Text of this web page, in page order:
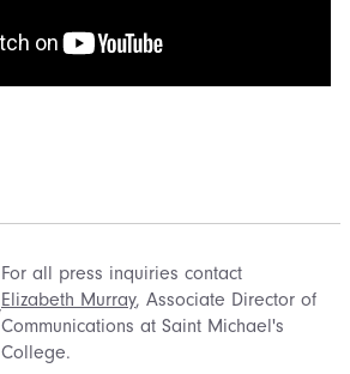
For all press inquiries contact
Elizabeth Murray, Associate Director of
Communications at Saint Michael's
College.